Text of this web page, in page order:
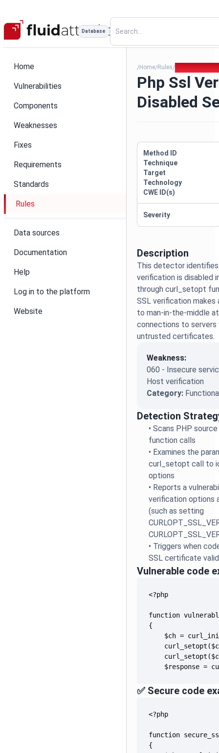
Database
Home
Vulnerabilities
Components
Weaknesses
Fixes
Requirements
Standards
Rules
Data sources
Documentation
Help
Log in to the platform
Website
/Home/Rules/
Php Ssl
Disabled
Description
This detector
verification is disabled
through curl_setopt
SSL verification
to man-in-the-middle
connections to servers
untrusted certificates.
Weakness:
060 - Insecure
Host verification
Category:
Detection
•Scans PHP
function calls
• Examines the
curl_setopt call to
options
• Reports a
verification options
(such as setting
• Triggers when
SSL certificate
Vulnerable code
$response =
✅ Secure code
Method ID
Technique
Target
Technology
CWE ID(s)
Severity